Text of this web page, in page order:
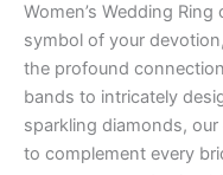
Women’s Wedding
symbol of your
the profound
bands to intricately
sparkling diamonds,
to complement every